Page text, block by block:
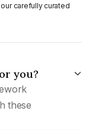
carefully curated
you?
these